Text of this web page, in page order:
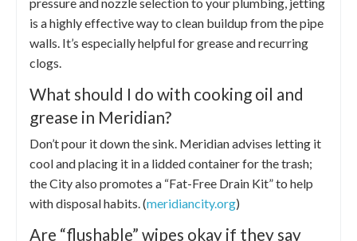
pressure and nozzle selection to your plumbing, jetting
is a highly effective way to clean buildup from the pipe
walls. It’s especially helpful for grease and recurring
clogs.
What should I do with cooking oil and
grease in Meridian?
Don’t pour it down the sink. Meridian advises letting it
cool and placing it in a lidded container for the trash;
the City also promotes a “Fat-Free Drain Kit” to help
with disposal habits. (meridiancity.org)
Are “flushable” wipes okay if they say